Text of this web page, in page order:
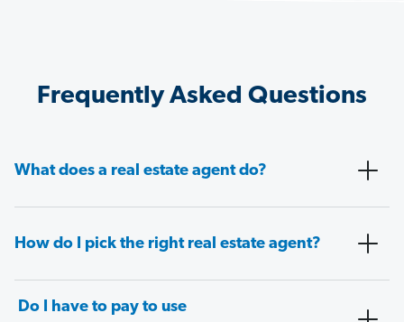
Frequently Asked Questions
What does a real estate agent do?
How do I pick the right real estate agent?
Do I have to pay to use